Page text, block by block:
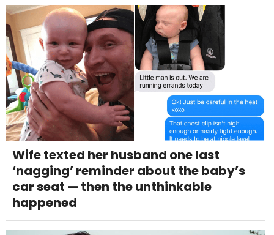
Wife texted her husband one last
‘nagging’ reminder about the baby’s
car seat — then the unthinkable
happened